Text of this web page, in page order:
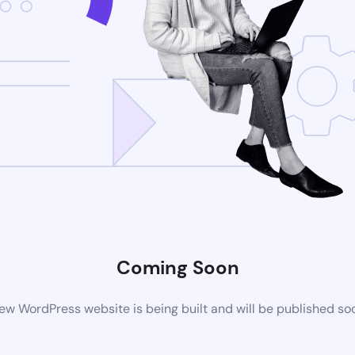
Coming Soon
WordPress website is being built and will be published